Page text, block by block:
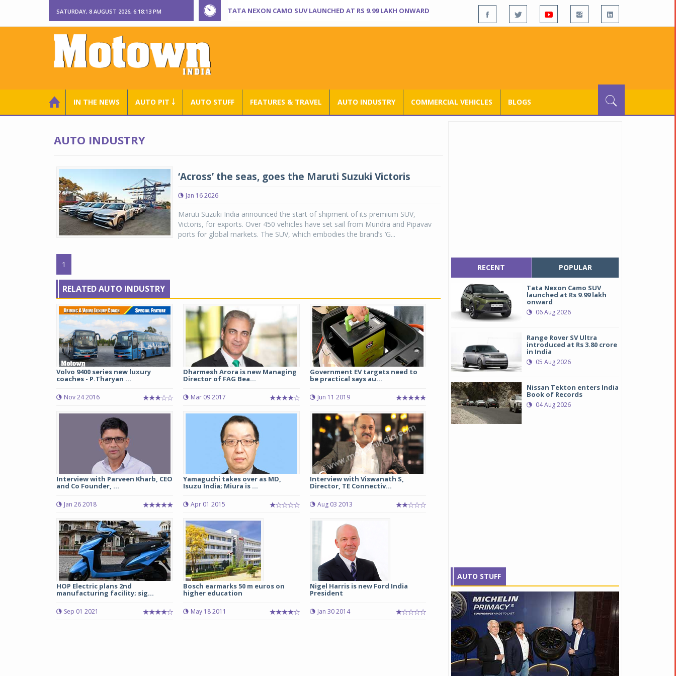
SATURDAY, 8 AUGUST 2026, 6:18:14 PM TATA NEXON CAMO SUV LAUNCHED AT RS 9.99 LAKH ONWARD
IN THE NEWS AUTO PIT ￬ AUTO STUFF FEATURES & TRAVEL AUTO INDUSTRY COMMERCIAL VEHICLES BLOGS
AUTO INDUSTRY
‘Across’ the seas, goes the Maruti Suzuki Victoris
Jan 16 2026
Maruti Suzuki India announced the start of shipment of its premium SUV,
Victoris, for exports. Over 450 vehicles have set sail from Mundra and Pipavav
ports for global markets. The SUV, which embodies the brand’s ‘G...
1
RELATED AUTO INDUSTRY
Volvo 9400 series new luxury
coaches - P.Tharyan ...
Nov 24 2016
Dharmesh Arora is new Managing
Director of FAG Bea...
Mar 09 2017
Government EV targets need to
be practical says au...
Jun 11 2019
Interview with Parveen Kharb, CEO
and Co Founder, ...
Jan 26 2018
Yamaguchi takes over as MD,
Isuzu India; Miura is ...
Apr 01 2015
Interview with Viswanath S,
Director, TE Connectiv...
Aug 03 2013
HOP Electric plans 2nd
manufacturing facility; sig...
Sep 01 2021
Bosch earmarks 50 m euros on
higher education
May 18 2011
Nigel Harris is new Ford India
President
Jan 30 2014
RECENT POPULAR
Tata Nexon Camo SUV
launched at Rs 9.99 lakh
onward
06 Aug 2026
Range Rover SV Ultra
introduced at Rs 3.80 crore
in India
05 Aug 2026
Nissan Tekton enters India
Book of Records
04 Aug 2026
AUTO STUFF